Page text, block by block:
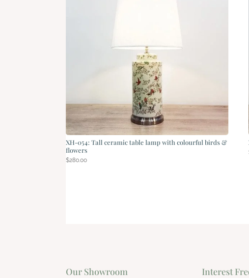
XH-054: Tall ceramic table lamp with colourful birds &
flowers
$280.00
Our Showroom Interest